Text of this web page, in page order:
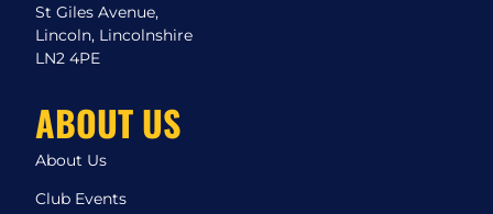
St Giles Avenue,
Lincoln, Lincolnshire
LN2 4PE
ABOUT US
About Us
Club Events